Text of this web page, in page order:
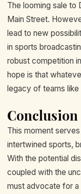
The looming sale to
Main Street.
lead to new
in sports
robust competition
hope is that
legacy of teams like
Conclusion
This moment
intertwined sports,
With the potential
coupled with the
must advocate for a